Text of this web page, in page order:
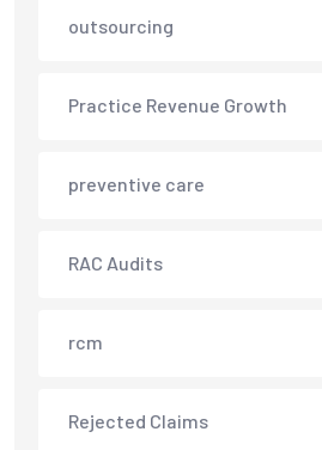
outsourcing
Practice Revenue Growth
preventive care
RAC Audits
rcm
Rejected Claims